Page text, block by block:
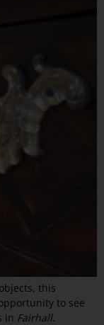
this
to see
in Fairhall.